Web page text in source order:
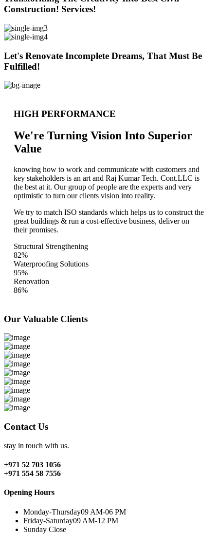
Construction! Services!
Let's Renovate Incomplete Dreams, That Must Be
Fulfilled!
HIGH PERFORMANCE
We're Turning Vision Into Superior
Value
knowing how to work and communicate with customers and
key stakeholders is an art and Raj Kumar Tech. Cont.LLC is
the best at it. Our group of people are the experts and very
optimistic to turn our clients vision into reality.
We try to match ISO standards which helps us to construct the
great buildings & run a cost-effective business, deliver on
their promises.
Structural Strengthening
82%
Waterproofing Solutions
95%
Renovation
86%
Our Valuable Clients
Contact Us
stay in touch with us.
+971 52 703 1056
+971 554 58 7556
Opening Hours
Monday-Thursday09 AM-06 PM
Friday-Saturday09 AM-12 PM
Sunday Close